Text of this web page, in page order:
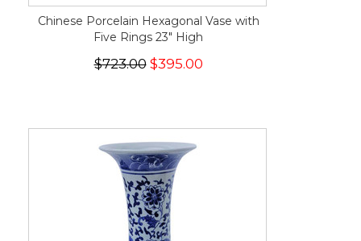
Chinese Porcelain Hexagonal Vase with
Five Rings 23" High
$723.00 $395.00